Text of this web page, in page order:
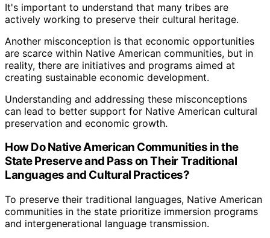
It's important to understand that many tribes are
actively working to preserve their cultural heritage.
Another misconception is that economic opportunities
are scarce within Native American communities, but in
reality, there are initiatives and programs aimed at
creating sustainable economic development.
Understanding and addressing these misconceptions
can lead to better support for Native American cultural
preservation and economic growth.
How Do Native American Communities in the
State Preserve and Pass on Their Traditional
Languages and Cultural Practices?
To preserve their traditional languages, Native American
communities in the state prioritize immersion programs
and intergenerational language transmission.